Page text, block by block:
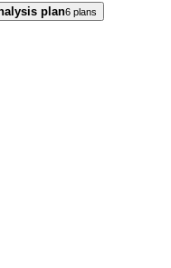
plan6 plans